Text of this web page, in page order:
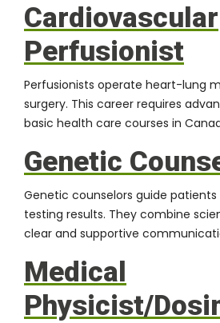
Cardiovascular
Perfusionist
Perfusionists operate heart-lung
surgery. This career requires
basic health care courses in
Genetic
Genetic counselors guide
testing results. They combine
clear and supportive
Medical
Physicist/